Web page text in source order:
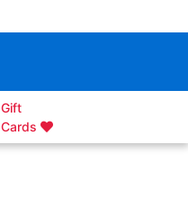
Gift
Cards